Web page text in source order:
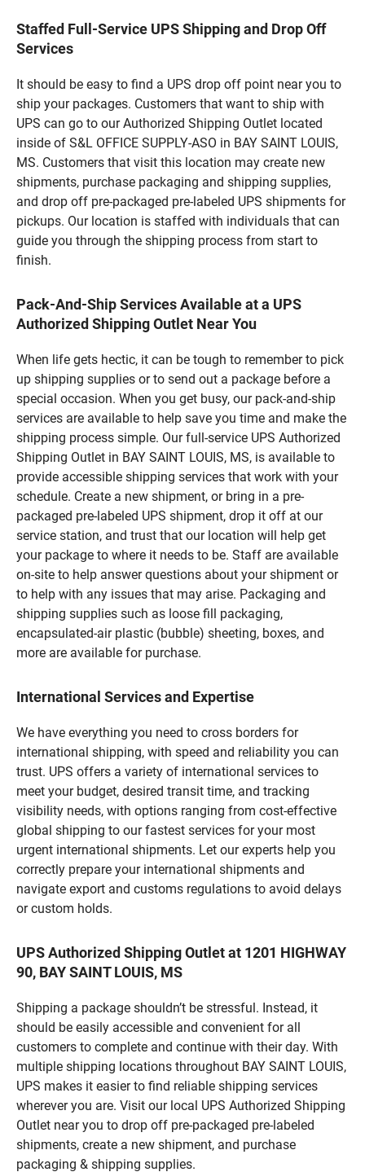
Staffed Full-Service UPS Shipping and Drop Off
Services
It should be easy to find a UPS drop off point near you to
ship your packages. Customers that want to ship with
UPS can go to our Authorized Shipping Outlet located
inside of S&L OFFICE SUPPLY-ASO in BAY SAINT LOUIS,
MS. Customers that visit this location may create new
shipments, purchase packaging and shipping supplies,
and drop off pre-packaged pre-labeled UPS shipments for
pickups. Our location is staffed with individuals that can
guide you through the shipping process from start to
finish.
Pack-And-Ship Services Available at a UPS
Authorized Shipping Outlet Near You
When life gets hectic, it can be tough to remember to pick
up shipping supplies or to send out a package before a
special occasion. When you get busy, our pack-and-ship
services are available to help save you time and make the
shipping process simple. Our full-service UPS Authorized
Shipping Outlet in BAY SAINT LOUIS, MS, is available to
provide accessible shipping services that work with your
schedule. Create a new shipment, or bring in a pre-
packaged pre-labeled UPS shipment, drop it off at our
service station, and trust that our location will help get
your package to where it needs to be. Staff are available
on-site to help answer questions about your shipment or
to help with any issues that may arise. Packaging and
shipping supplies such as loose fill packaging,
encapsulated-air plastic (bubble) sheeting, boxes, and
more are available for purchase.
International Services and Expertise
We have everything you need to cross borders for
international shipping, with speed and reliability you can
trust. UPS offers a variety of international services to
meet your budget, desired transit time, and tracking
visibility needs, with options ranging from cost-effective
global shipping to our fastest services for your most
urgent international shipments. Let our experts help you
correctly prepare your international shipments and
navigate export and customs regulations to avoid delays
or custom holds.
UPS Authorized Shipping Outlet at 1201 HIGHWAY
90, BAY SAINT LOUIS, MS
Shipping a package shouldn’t be stressful. Instead, it
should be easily accessible and convenient for all
customers to complete and continue with their day. With
multiple shipping locations throughout BAY SAINT LOUIS,
UPS makes it easier to find reliable shipping services
wherever you are. Visit our local UPS Authorized Shipping
Outlet near you to drop off pre-packaged pre-labeled
shipments, create a new shipment, and purchase
packaging & shipping supplies.